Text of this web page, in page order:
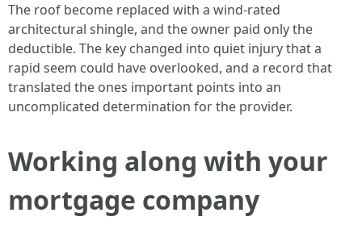
The roof become replaced with a wind-rated
architectural shingle, and the owner paid only the
deductible. The key changed into quiet injury that a
rapid seem could have overlooked, and a record that
translated the ones important points into an
uncomplicated determination for the provider.
Working along with your
mortgage company